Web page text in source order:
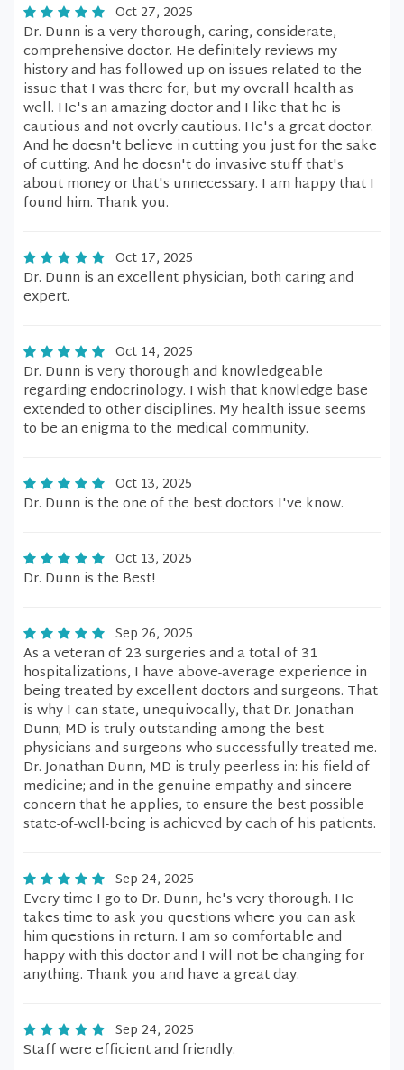
Oct 27, 2025
Dr. Dunn is a very thorough, caring, considerate,
comprehensive doctor. He definitely reviews my
history and has followed up on issues related to the
issue that I was there for, but my overall health as
well. He's an amazing doctor and I like that he is
cautious and not overly cautious. He's a great doctor.
And he doesn't believe in cutting you just for the sake
of cutting. And he doesn't do invasive stuff that's
about money or that's unnecessary. I am happy that I
found him. Thank you.
Oct 17, 2025
Dr. Dunn is an excellent physician, both caring and
expert.
Oct 14, 2025
Dr. Dunn is very thorough and knowledgeable
regarding endocrinology. I wish that knowledge base
extended to other disciplines. My health issue seems
to be an enigma to the medical community.
Oct 13, 2025
Dr. Dunn is the one of the best doctors I've know.
Oct 13, 2025
Dr. Dunn is the Best!
Sep 26, 2025
As a veteran of 23 surgeries and a total of 31
hospitalizations, I have above-average experience in
being treated by excellent doctors and surgeons. That
is why I can state, unequivocally, that Dr. Jonathan
Dunn; MD is truly outstanding among the best
physicians and surgeons who successfully treated me.
Dr. Jonathan Dunn, MD is truly peerless in: his field of
medicine; and in the genuine empathy and sincere
concern that he applies, to ensure the best possible
state-of-well-being is achieved by each of his patients.
Sep 24, 2025
Every time I go to Dr. Dunn, he's very thorough. He
takes time to ask you questions where you can ask
him questions in return. I am so comfortable and
happy with this doctor and I will not be changing for
anything. Thank you and have a great day.
Sep 24, 2025
Staff were efficient and friendly.